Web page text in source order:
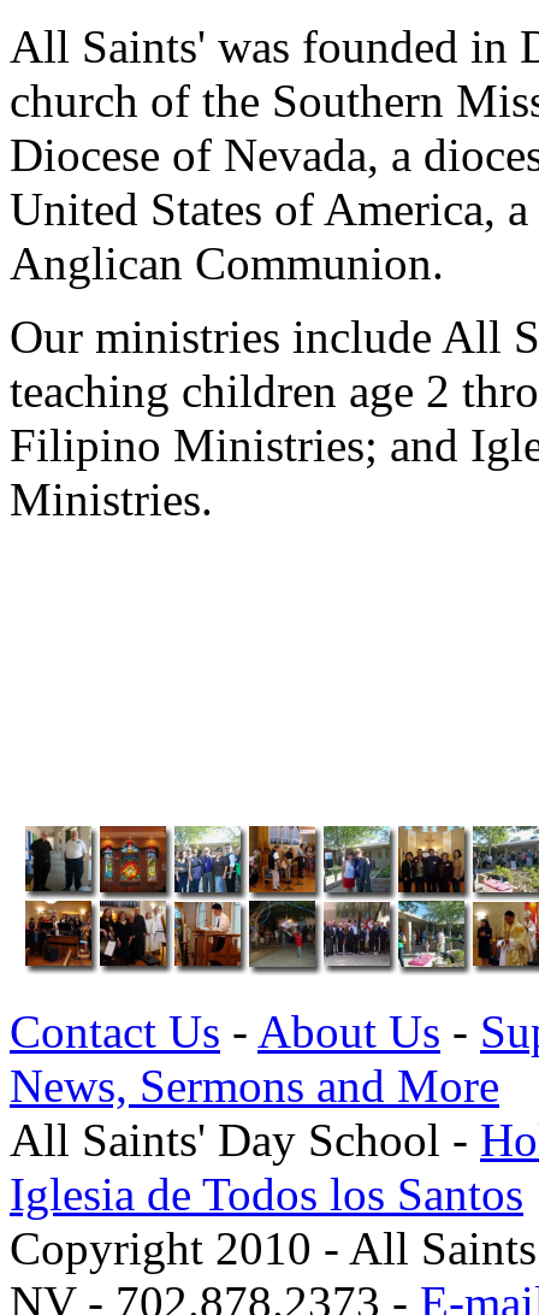
All Saints' was founded in
church of the Southern
Diocese of Nevada, a
United States of America,
Anglican Communion.
Our ministries include All
teaching children age 2
Filipino Ministries; and
Ministries.
Contact Us - About Us -
News, Sermons and More
All Saints' Day School -
Iglesia de Todos los Santos
Copyright 2010 - All
NV - 702.878.2373 - E-